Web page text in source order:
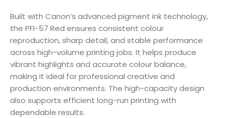
Built with Canon’s advanced pigment ink technology,
the PFI-57 Red ensures consistent colour
reproduction, sharp detail, and stable performance
across high-volume printing jobs. It helps produce
vibrant highlights and accurate colour balance,
making it ideal for professional creative and
production environments. The high-capacity design
also supports efficient long-run printing with
dependable results.